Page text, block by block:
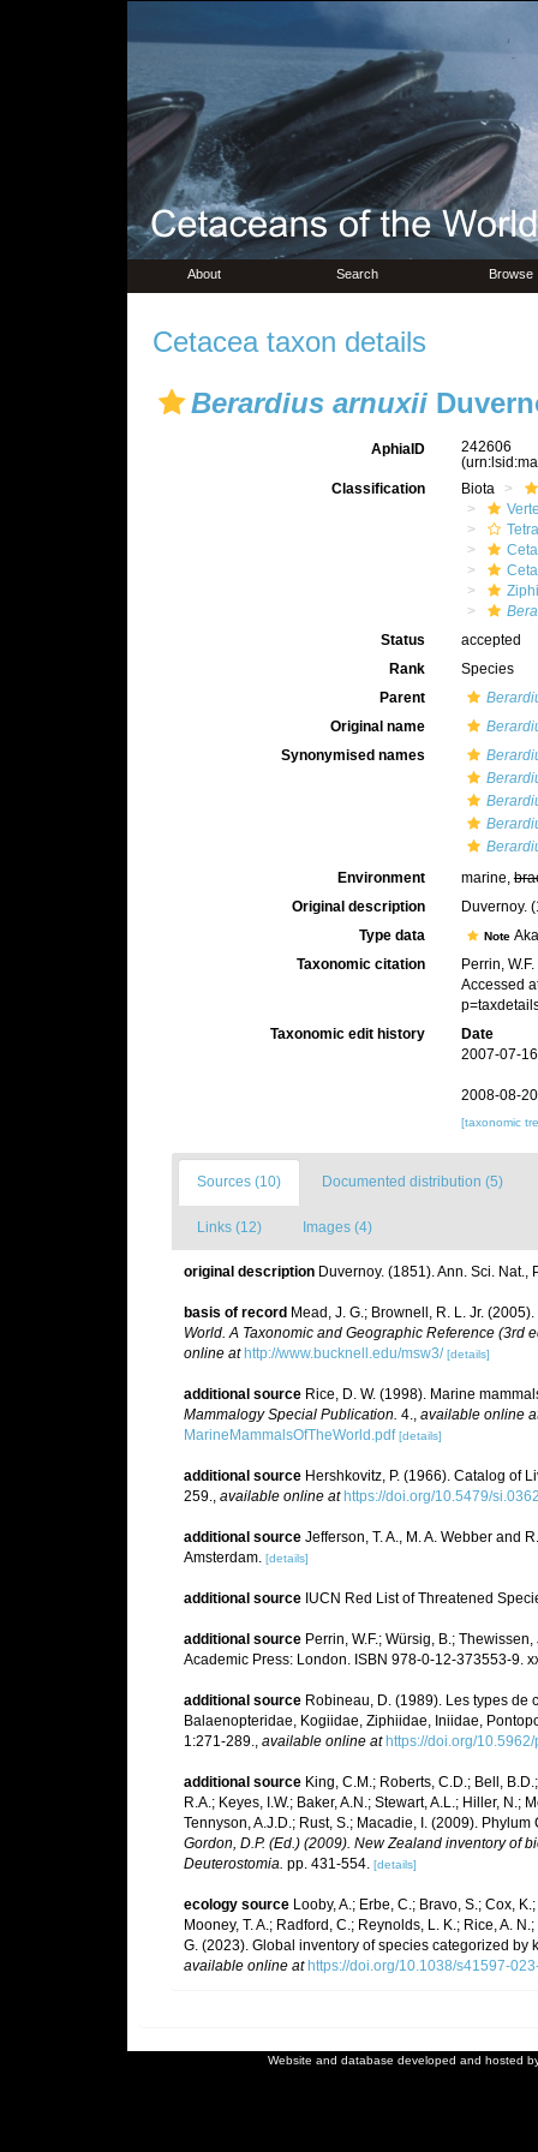
About Search Browse
Cetacea taxon details
Berardius arnuxii
AphiaID
242606
Classification
Biota
Status
accepted
Rank
Species
Parent
Original name
Synonymised names
Environment
marine,
Original description
Duvernoy.
Type data
Note
Taxonomic citation
Perrin,
Accessed
Taxonomic edit history
Date
2007-07-
2008-08-
[taxonomic
Sources (10) Documented distribution (5)
Links (12) Images (4)
original description Duvernoy. (1851). Ann. Sci.
basis of record Mead, J. G.; Brownell, R. L. Jr.
World. A Taxonomic and Geographic Reference (3rd
online at http://www.bucknell.edu/msw3/ [details]
additional source Rice, D. W. (1998). Marine
Mammalogy Special Publication. 4., available online
MarineMammalsOfTheWorld.pdf [details]
additional source Hershkovitz, P. (1966). Catalog of
259., available online at https://doi.org/10.5479/
additional source Jefferson, T. A., M. A. Webber and
Amsterdam. [details]
additional source IUCN Red List of Threatened
additional source Perrin, W.F.; Würsig, B.;
Academic Press: London. ISBN 978-0-12-373553-9.
additional source Robineau, D. (1989). Les types de
Balaenopteridae, Kogiidae, Ziphiidae, Iniidae,
1:271-289., available online at https://doi.org/
additional source King, C.M.; Roberts, C.D.; Bell,
R.A.; Keyes, I.W.; Baker, A.N.; Stewart, A.L.; Hiller, N.;
Tennyson, A.J.D.; Rust, S.; Macadie, I. (2009).
Gordon, D.P. (Ed.) (2009). New Zealand inventory of
Deuterostomia. pp. 431-554. [details]
ecology source Looby, A.; Erbe, C.; Bravo, S.; Cox,
Mooney, T. A.; Radford, C.; Reynolds, L. K.; Rice, A.
G. (2023). Global inventory of species categorized by
available online at https://doi.org/10.1038/s41597-
Website and database developed and hosted